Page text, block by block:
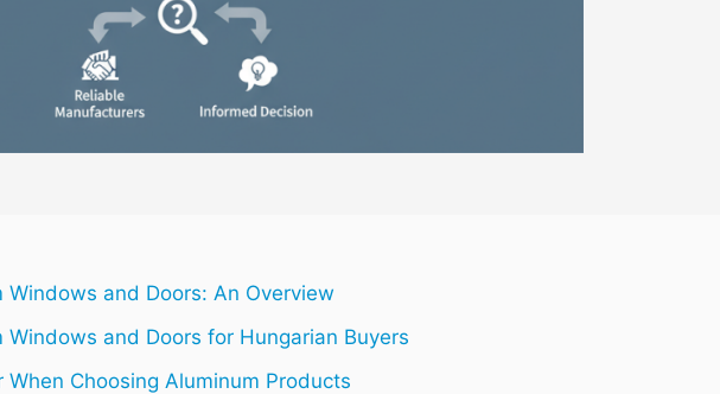
and Doors: An Overview
and Doors for Hungarian Buyers
Choosing Aluminum Products